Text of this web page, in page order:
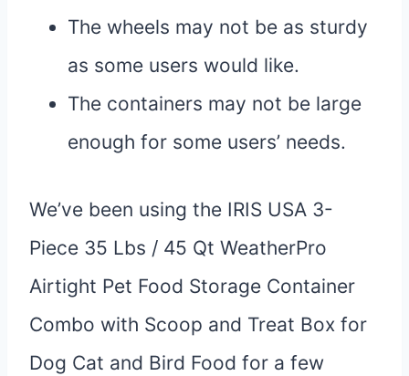
The wheels may not be as sturdy
as some users would like.
The containers may not be large
enough for some users’ needs.
We’ve been using the IRIS USA 3-
Piece 35 Lbs / 45 Qt WeatherPro
Airtight Pet Food Storage Container
Combo with Scoop and Treat Box for
Dog Cat and Bird Food for a few